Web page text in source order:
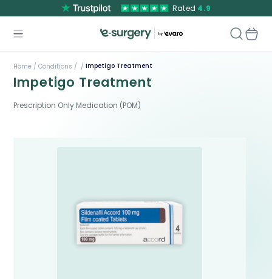
Rated 4.9
Home / Conditions / / Impetigo Treatment
Impetigo Treatment
Prescription Only Medication (POM)